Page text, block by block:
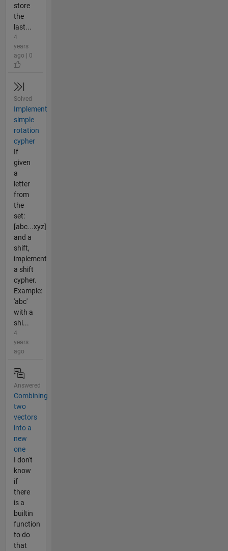
store
the
last...
4
years
ago | 0
Solved
Implement
simple
rotation
cypher
If
given
a
letter
from
the
set:
[abc...xyz]
and a
shift,
implement
a shift
cypher.
Example:
'abc'
with a
shi...
4
years
ago
Answered
Combining
two
vectors
into a
new
one
I don't
know
if
there
is a
builtin
function
to do
that